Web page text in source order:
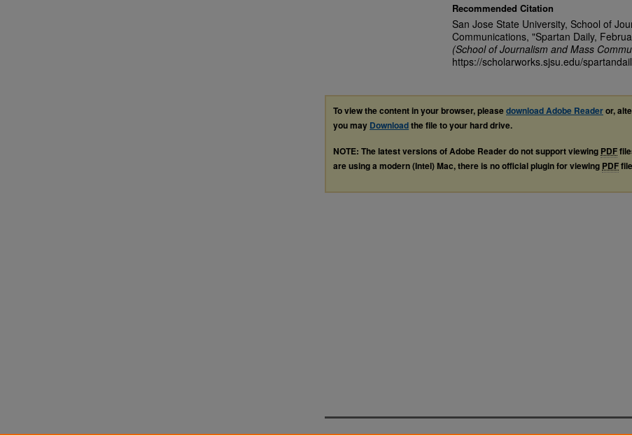
Recommended Citation
San Jose State University, School of
Communications, "Spartan Daily,
(School of Journalism and Mass
https://scholarworks.sjsu.edu/
To view the content in your browser, pleasedownload Adobe Readeror,
you may Downloadthe file to your hard drive.
NOTE: The latest versions of Adobe Reader do not support viewing PDF
are using a modern (Intel) Mac, there is no official plugin for viewing PDF